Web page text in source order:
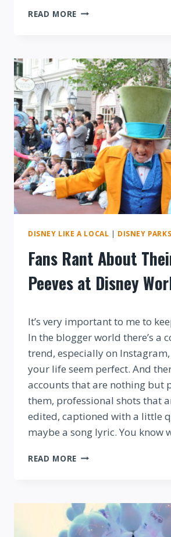
READ MORE WHY
PRICES
MIGHT
NOT
BE
A
BAD
THING
DISNEY LIKE A LOCAL | DISNEY PARKS
Fans Rant About
Peeves at Disney
It’s very important to me to
In the blogger world there’s a
trend, especially on
your life seem perfect. And
accounts that are nothing but
them, professional shots that
edited, captioned with a little
maybe a song lyric. You know
READ MORE FANS
PET
PEEVES
AT